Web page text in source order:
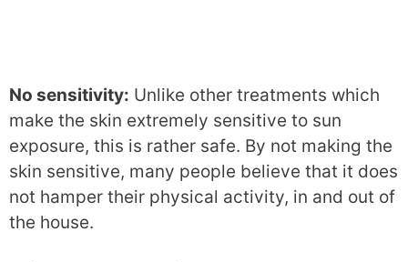
No sensitivity: Unlike other treatments which
make the skin extremely sensitive to sun
exposure, this is rather safe. By not making the
skin sensitive, many people believe that it does
not hamper their physical activity, in and out of
the house.